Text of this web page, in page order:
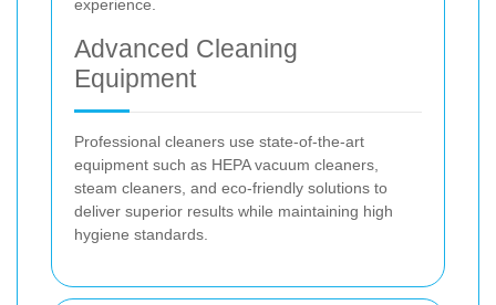
experience.
Advanced Cleaning
Equipment
Professional cleaners use state-of-the-art
equipment such as HEPA vacuum cleaners,
steam cleaners, and eco-friendly solutions to
deliver superior results while maintaining high
hygiene standards.